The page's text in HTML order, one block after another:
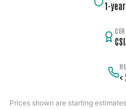
1-
<
Prices shown are starting